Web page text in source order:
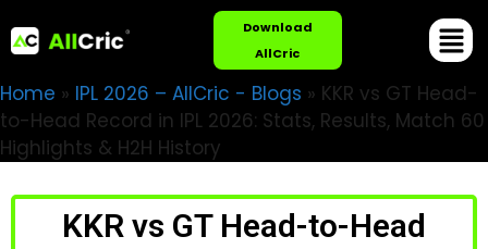
Download
AllCric
Home » IPL 2026 – AllCric - Blogs » KKR vs GT Head-
to-Head Record in IPL 2026: Stats, Results, Match 60
Highlights & H2H History
KKR vs GT Head-to-Head